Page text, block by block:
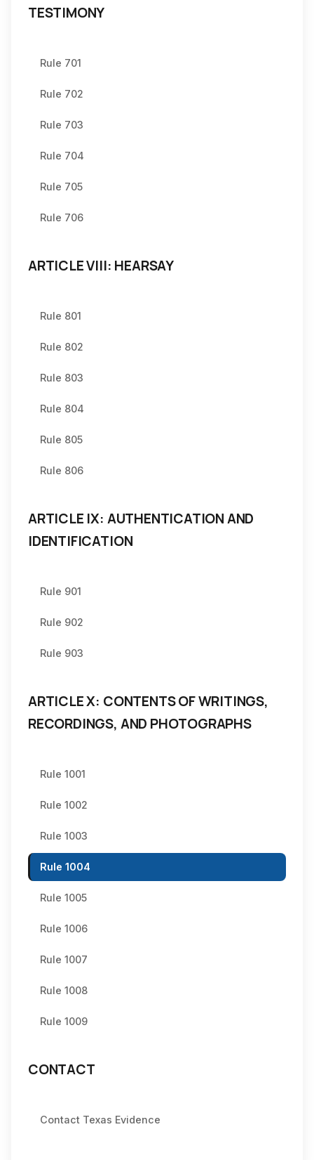
TESTIMONY
Rule 701
Rule 702
Rule 703
Rule 704
Rule 705
Rule 706
ARTICLE VIII: HEARSAY
Rule 801
Rule 802
Rule 803
Rule 804
Rule 805
Rule 806
ARTICLE IX: AUTHENTICATION AND
IDENTIFICATION
Rule 901
Rule 902
Rule 903
ARTICLE X: CONTENTS OF WRITINGS,
RECORDINGS, AND PHOTOGRAPHS
Rule 1001
Rule 1002
Rule 1003
Rule 1004
Rule 1005
Rule 1006
Rule 1007
Rule 1008
Rule 1009
CONTACT
Contact Texas Evidence